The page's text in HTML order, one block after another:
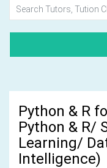
Python & R
Python & R/
Learning/
Intelligence)